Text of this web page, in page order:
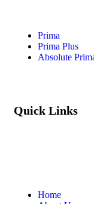
Prima
Prima Plus
Absolute
Quick Links
Home